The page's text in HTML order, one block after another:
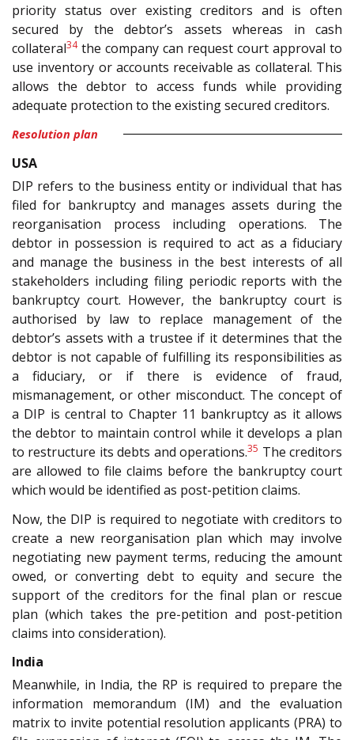
priority status over existing creditors and is often
secured by the debtor’s assets whereas in cash
collateral34the company can request court approval to
use inventory or accounts receivable as collateral. This
allows the debtor to access funds while providing
adequate protection to the existing secured creditors.
Resolution plan
USA
DIP refers to the business entity or individual that has
filed for bankruptcy and manages assets during the
reorganisation process including operations. The
debtor in possession is required to act as a fiduciary
and manage the business in the best interests of all
stakeholders including filing periodic reports with the
bankruptcy court. However, the bankruptcy court is
authorised by law to replace management of the
debtor’s assets with a trustee if it determines that the
debtor is not capable of fulfilling its responsibilities as
a fiduciary, or if there is evidence of fraud,
mismanagement, or other misconduct. The concept of
a DIP is central to Chapter 11 bankruptcy as it allows
the debtor to maintain control while it develops a plan
to restructure its debts and operations.35 The creditors
are allowed to file claims before the bankruptcy court
which would be identified as post-petition claims.
Now, the DIP is required to negotiate with creditors to
create a new reorganisation plan which may involve
negotiating new payment terms, reducing the amount
owed, or converting debt to equity and secure the
support of the creditors for the final plan or rescue
plan (which takes the pre-petition and post-petition
claims into consideration).
India
Meanwhile, in India, the RP is required to prepare the
information memorandum (IM) and the evaluation
matrix to invite potential resolution applicants (PRA) to